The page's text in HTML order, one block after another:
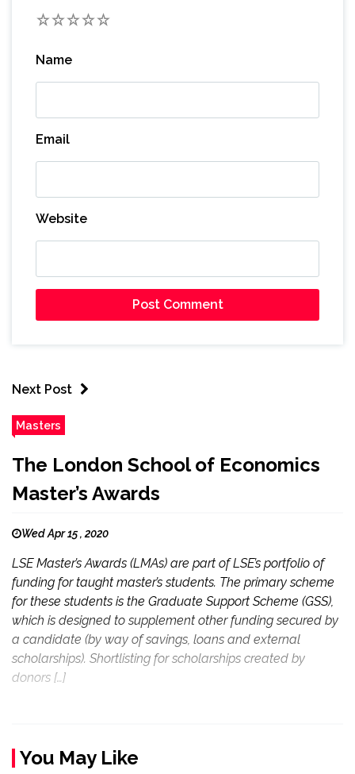
5
4
3
2
Name
Email
Website
Next Post
Masters
The London School of Economics
Master’s Awards
Wed Apr 15 , 2020
LSE Master’s Awards (LMAs) are part of LSE’s portfolio of
funding for taught master’s students. The primary scheme
for these students is the Graduate Support Scheme (GSS),
which is designed to supplement other funding secured by
a candidate (by way of savings, loans and external
scholarships). Shortlisting for scholarships created by
donors […]
You May Like